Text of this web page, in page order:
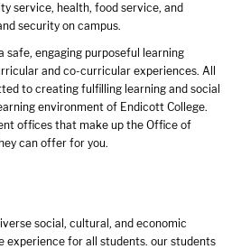
service, health, food service, and
security on campus.
engaging purposeful learning
and co-curricular experiences. All
to creating fulfilling learning and social
environment of Endicott College.
offices that make up the Office of
can offer for you.
social, cultural, and economic
experience for all students. our students